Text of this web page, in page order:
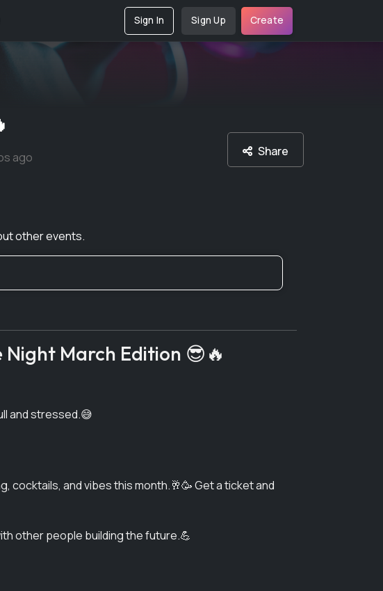
Sign In Sign Up Create
ago Share
other events.
March Edition 😎🔥
and stressed.😅
cocktails, and vibes this month.🥂🥳 Get a ticket and
other people building the future.💪